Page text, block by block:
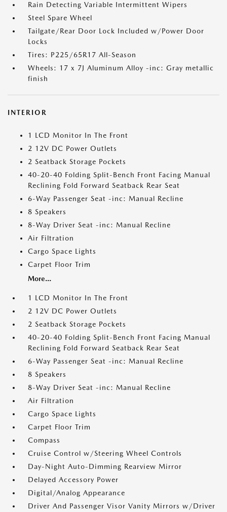
Rain Detecting Variable Intermittent Wipers
Steel Spare Wheel
Tailgate/Rear Door Lock Included w/Power Door
Locks
Tires: P225/65R17 All-Season
Wheels: 17 x 7J Aluminum Alloy -inc: Gray metallic
finish
INTERIOR
1 LCD Monitor In The Front
2 12V DC Power Outlets
2 Seatback Storage Pockets
40-20-40 Folding Split-Bench Front Facing Manual
Reclining Fold Forward Seatback Rear Seat
6-Way Passenger Seat -inc: Manual Recline
8 Speakers
8-Way Driver Seat -inc: Manual Recline
Air Filtration
Cargo Space Lights
Carpet Floor Trim
More...
1 LCD Monitor In The Front
2 12V DC Power Outlets
2 Seatback Storage Pockets
40-20-40 Folding Split-Bench Front Facing Manual
Reclining Fold Forward Seatback Rear Seat
6-Way Passenger Seat -inc: Manual Recline
8 Speakers
8-Way Driver Seat -inc: Manual Recline
Air Filtration
Cargo Space Lights
Carpet Floor Trim
Compass
Cruise Control w/Steering Wheel Controls
Day-Night Auto-Dimming Rearview Mirror
Delayed Accessory Power
Digital/Analog Appearance
Driver And Passenger Visor Vanity Mirrors w/Driver